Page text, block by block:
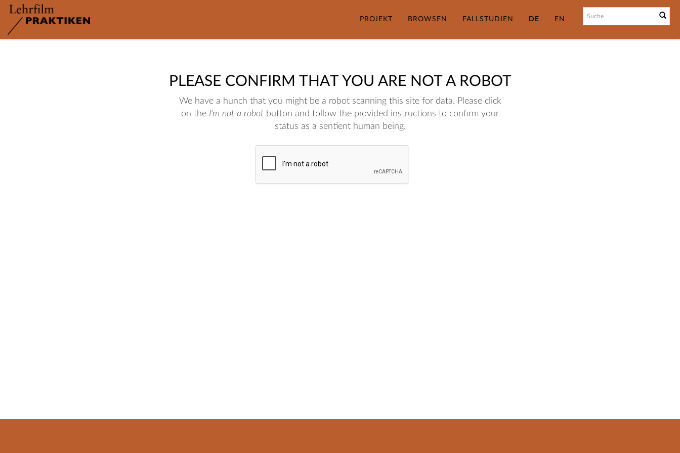
PROJEKT BROWSEN FALLSTUDIEN DE EN
PLEASE CONFIRM THAT YOU ARE NOT A ROBOT
We have a hunch that you might be a robot scanning this site for data. Please click
on the I'm not a robot button and follow the provided instructions to confirm your
status as a sentient human being.